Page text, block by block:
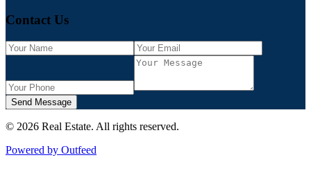
Contact Us
Send Message
© 2026 Real Estate. All rights reserved.
Powered by Outfeed